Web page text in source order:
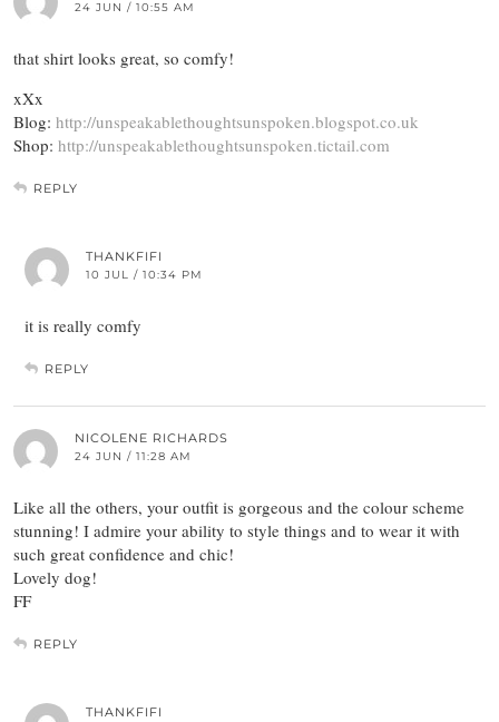
24 JUN / 10:55 AM
that shirt looks great, so comfy!
xXx
Blog: http://unspeakablethoughtsunspoken.blogspot.co.uk
Shop: http://unspeakablethoughtsunspoken.tictail.com
REPLY
THANKFIFI
10 JUL / 10:34 PM
it is really comfy
REPLY
NICOLENE RICHARDS
24 JUN / 11:28 AM
Like all the others, your outfit is gorgeous and the colour scheme
stunning! I admire your ability to style things and to wear it with
such great confidence and chic!
Lovely dog!
FF
REPLY
THANKFIFI